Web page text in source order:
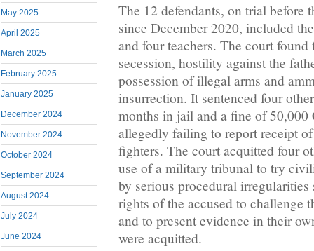
May 2025
April 2025
March 2025
February 2025
January 2025
December 2024
November 2024
October 2024
September 2024
August 2024
July 2024
June 2024
The 12 defendants, on trial before
since December 2020, included
and four teachers. The court
secession, hostility against the
possession of illegal arms and
insurrection. It sentenced four
months in jail and a fine of 50,000
allegedly failing to report receipt
fighters. The court acquitted four
use of a military tribunal to try
by serious procedural
rights of the accused to challenge
and to present evidence in their
were acquitted.